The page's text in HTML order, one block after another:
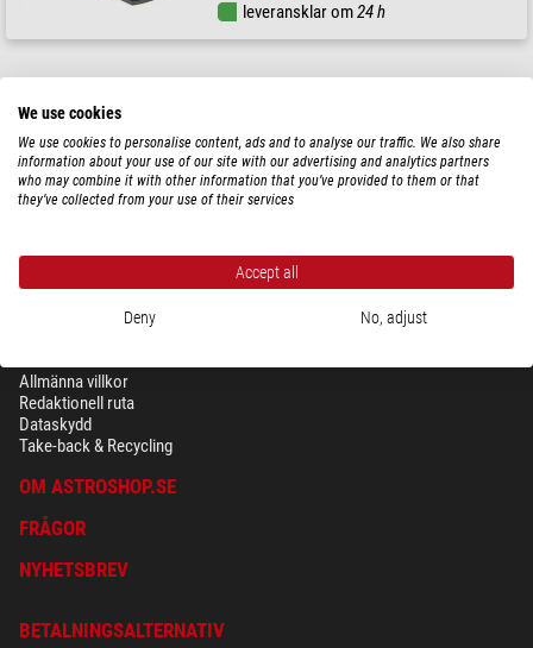
leveransklar om24 h
Allmänna villkor
Redaktionell ruta
Dataskydd
Take-back & Recycling
OM ASTROSHOP.SE
FRÅGOR
NYHETSBREV
BETALNINGSALTERNATIV
We use cookies
We use cookies to personalise content, ads and to analyse our traffic. We also share
information about your use of our site with our advertising and analytics partners
who may combine it with other information that you’ve provided to them or that
they’ve collected from your use of their services
Accept all
Deny No, adjust